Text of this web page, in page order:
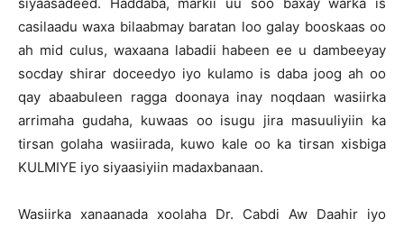
casilaadu waxa bilaabmay baratan loo galay booskaas oo
ah mid culus, waxaana labadii habeen ee u dambeeyay
socday shirar doceedyo iyo kulamo is daba joog ah oo
qay abaabuleen ragga doonaya inay noqdaan wasiirka
arrimaha gudaha, kuwaas oo isugu jira masuuliyiin ka
tirsan golaha wasiirada, kuwo kale oo ka tirsan xisbiga
KULMIYE iyo siyaasiyiin madaxbanaan.
Wasiirka xanaanada xoolaha Dr. Cabdi Aw Daahir iyo